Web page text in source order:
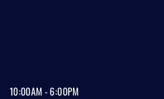
10:00AM - 6:00PM